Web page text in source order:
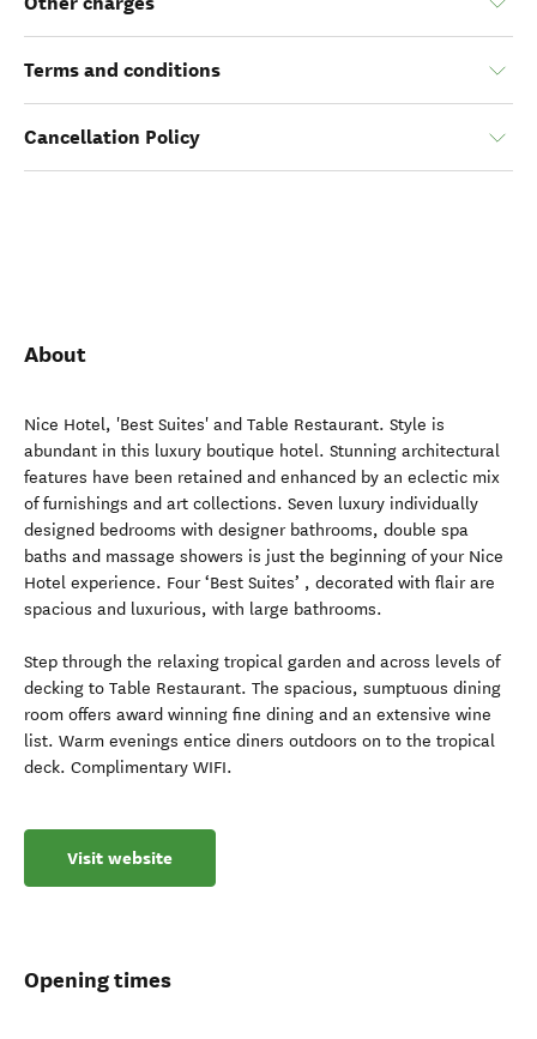
Terms and conditions
Cancellation Policy
About
Nice Hotel, 'Best Suites' and Table Restaurant. Style is
abundant in this luxury boutique hotel. Stunning architectural
features have been retained and enhanced by an eclectic mix
of furnishings and art collections. Seven luxury individually
designed bedrooms with designer bathrooms, double spa
baths and massage showers is just the beginning of your Nice
Hotel experience. Four ‘Best Suites’ , decorated with flair are
spacious and luxurious, with large bathrooms.
Step through the relaxing tropical garden and across levels of
decking to Table Restaurant. The spacious, sumptuous dining
room offers award winning fine dining and an extensive wine
list. Warm evenings entice diners outdoors on to the tropical
deck. Complimentary WIFI.
Visit website
Opening times